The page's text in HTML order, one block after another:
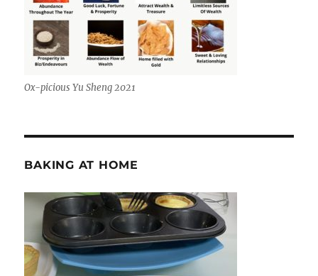
Ox-picious Yu Sheng 2021
BAKING AT HOME